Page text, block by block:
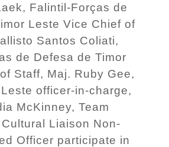
Falintil-Forças de
Leste Vice Chief of
Santos Coliati,
de Defesa de Timor
Staff, Maj. Ruby Gee,
officer-in-charge,
McKinney, Team
Liaison Non-
Officer participate in